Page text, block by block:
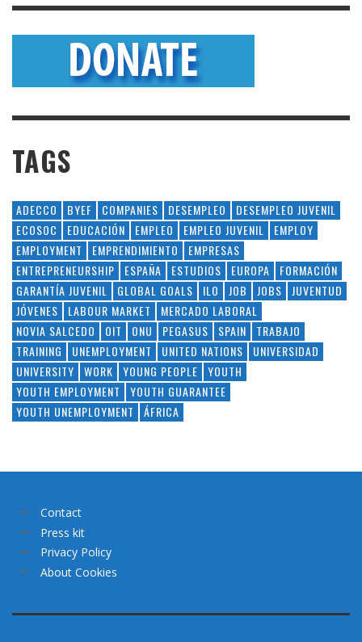
TAGS
ADECCO BYEF COMPANIES DESEMPLEO
DESEMPLEO JUVENIL
ECOSOC
EDUCACIÓN EMPLEO EMPLEO JUVENIL
EMPLOY
EMPLOYMENT
EMPRENDIMIENTO
EMPRESAS
ENTREPRENEURSHIP
ESPAÑA ESTUDIOS EUROPA
FORMACIÓN
GARANTÍA JUVENIL
GLOBAL GOALS ILO JOB JOBS
JUVENTUD
JÓVENES
LABOUR MARKET
MERCADO LABORAL
NOVIA SALCEDO
OIT ONU PEGASUS SPAIN
TRABAJO
TRAINING
UNEMPLOYMENT UNITED NATIONS
UNIVERSIDAD
UNIVERSITY
WORK YOUNG PEOPLE
YOUTH
YOUTH EMPLOYMENT
YOUTH GUARANTEE
YOUTH UNEMPLOYMENT
ÁFRICA
Contact
Press kit
Privacy Policy
About Cookies